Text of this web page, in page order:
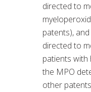
directed to
patents),
directed to
patients with
the MPO
other